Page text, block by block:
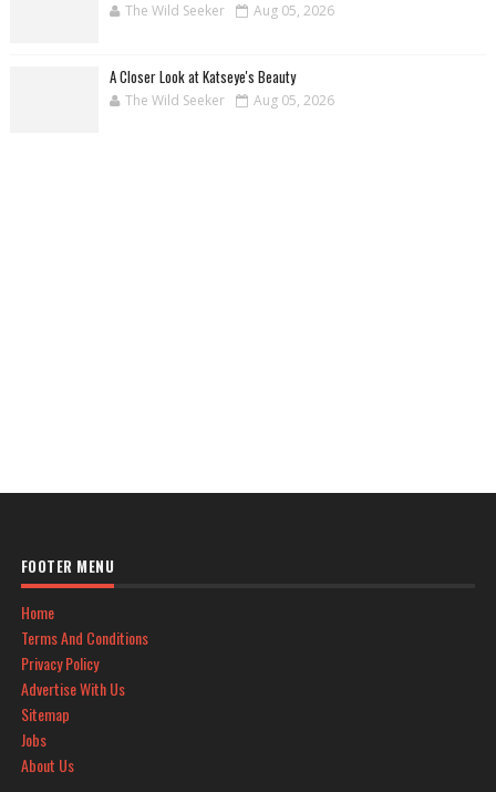
The Wild Seeker Aug 05, 2026
A Closer Look at Katseye's Beauty
The Wild Seeker Aug 05, 2026
FOOTER MENU
Home
Terms And Conditions
Privacy Policy
Advertise With Us
Sitemap
Jobs
About Us